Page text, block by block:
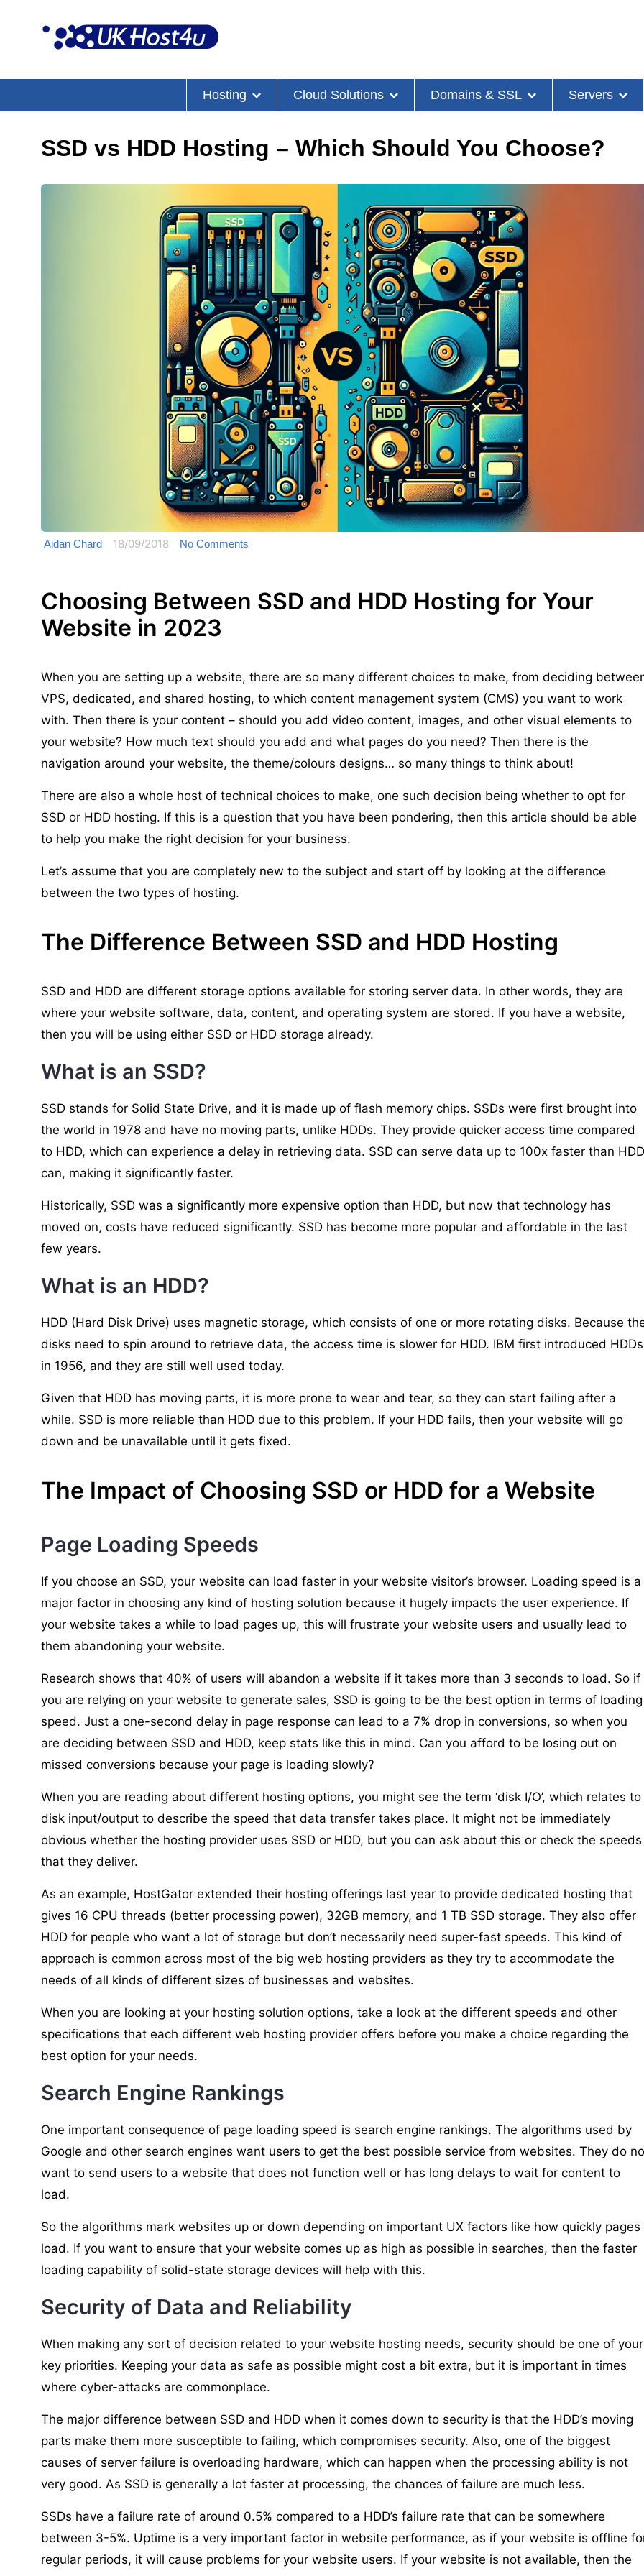
Hosting Cloud Solutions Domains & SSL Servers
SSD vs HDD Hosting – Which Should You Choose?
Aidan Chard 18/09/2018 No Comments
Choosing Between SSD and HDD Hosting for Your
Website in 2023
When you are setting up a website, there are so many different choices to make, from deciding
VPS, dedicated, and shared hosting, to which content management system (CMS) you want to work
with. Then there is your content – should you add video content, images, and other visual elements to
your website? How much text should you add and what pages do you need? Then there is the
navigation around your website, the theme/colours designs… so many things to think about!
There are also a whole host of technical choices to make, one such decision being whether to opt for
SSD or HDD hosting. If this is a question that you have been pondering, then this article should be able
to help you make the right decision for your business.
Let’s assume that you are completely new to the subject and start off by looking at the difference
between the two types of hosting.
The Difference Between SSD and HDD Hosting
SSD and HDD are different storage options available for storing server data. In other words, they are
where your website software, data, content, and operating system are stored. If you have a website,
then you will be using either SSD or HDD storage already.
What is an SSD?
SSD stands for Solid State Drive, and it is made up of flash memory chips. SSDs were first brought into
the world in 1978 and have no moving parts, unlike HDDs. They provide quicker access time compared
to HDD, which can experience a delay in retrieving data. SSD can serve data up to 100x faster than HDD
can, making it significantly faster.
Historically, SSD was a significantly more expensive option than HDD, but now that technology has
moved on, costs have reduced significantly. SSD has become more popular and affordable in the last
few years.
What is an HDD?
HDD (Hard Disk Drive) uses magnetic storage, which consists of one or more rotating disks. Because
disks need to spin around to retrieve data, the access time is slower for HDD. IBM first introduced HDDs
in 1956, and they are still well used today.
Given that HDD has moving parts, it is more prone to wear and tear, so they can start failing after a
while. SSD is more reliable than HDD due to this problem. If your HDD fails, then your website will go
down and be unavailable until it gets fixed.
The Impact of Choosing SSD or HDD for a Website
Page Loading Speeds
If you choose an SSD, your website can load faster in your website visitor’s browser. Loading speed is a
major factor in choosing any kind of hosting solution because it hugely impacts the user experience. If
your website takes a while to load pages up, this will frustrate your website users and usually lead to
them abandoning your website.
Research shows that 40% of users will abandon a website if it takes more than 3 seconds to load. So if
you are relying on your website to generate sales, SSD is going to be the best option in terms of loading
speed. Just a one-second delay in page response can lead to a 7% drop in conversions, so when you
are deciding between SSD and HDD, keep stats like this in mind. Can you afford to be losing out on
missed conversions because your page is loading slowly?
When you are reading about different hosting options, you might see the term ‘disk I/O’, which relates to
disk input/output to describe the speed that data transfer takes place. It might not be immediately
obvious whether the hosting provider uses SSD or HDD, but you can ask about this or check the speeds
that they deliver.
As an example, HostGator extended their hosting offerings last year to provide dedicated hosting that
gives 16 CPU threads (better processing power), 32GB memory, and 1 TB SSD storage. They also offer
HDD for people who want a lot of storage but don’t necessarily need super-fast speeds. This kind of
approach is common across most of the big web hosting providers as they try to accommodate the
needs of all kinds of different sizes of businesses and websites.
When you are looking at your hosting solution options, take a look at the different speeds and other
specifications that each different web hosting provider offers before you make a choice regarding the
best option for your needs.
Search Engine Rankings
One important consequence of page loading speed is search engine rankings. The algorithms used by
Google and other search engines want users to get the best possible service from websites. They do
want to send users to a website that does not function well or has long delays to wait for content to
load.
So the algorithms mark websites up or down depending on important UX factors like how quickly pages
load. If you want to ensure that your website comes up as high as possible in searches, then the faster
loading capability of solid-state storage devices will help with this.
Security of Data and Reliability
When making any sort of decision related to your website hosting needs, security should be one of your
key priorities. Keeping your data as safe as possible might cost a bit extra, but it is important in times
where cyber-attacks are commonplace.
The major difference between SSD and HDD when it comes down to security is that the HDD’s moving
parts make them more susceptible to failing, which compromises security. Also, one of the biggest
causes of server failure is overloading hardware, which can happen when the processing ability is not
very good. As SSD is generally a lot faster at processing, the chances of failure are much less.
SSDs have a failure rate of around 0.5% compared to a HDD’s failure rate that can be somewhere
between 3-5%. Uptime is a very important factor in website performance, as if your website is offline
regular periods, it will cause problems for your website users. If your website is not available, then the